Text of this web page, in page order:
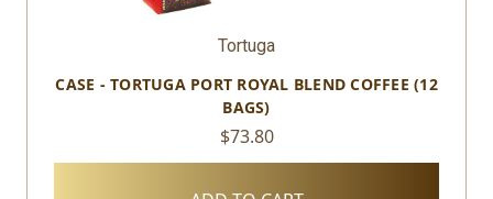
Tortuga
CASE - TORTUGA PORT ROYAL BLEND COFFEE (12
BAGS)
$73.80